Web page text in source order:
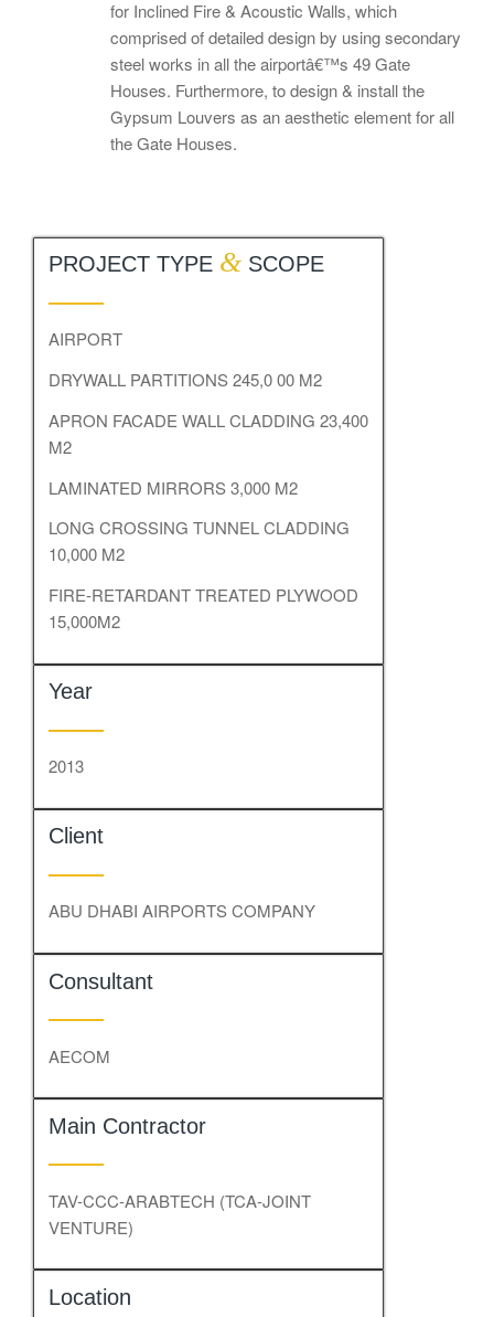
for Inclined Fire & Acoustic Walls, which
comprised of detailed design by using secondary
steel works in all the airportâ€™s 49 Gate
Houses. Furthermore, to design & install the
Gypsum Louvers as an aesthetic element for all
the Gate Houses.
PROJECT TYPE &SCOPE
AIRPORT
DRYWALL PARTITIONS 245,0 00 M2
APRON FACADE WALL CLADDING 23,400
M2
LAMINATED MIRRORS 3,000 M2
LONG CROSSING TUNNEL CLADDING
10,000 M2
FIRE-RETARDANT TREATED PLYWOOD
15,000M2
Year
2013
Client
ABU DHABI AIRPORTS COMPANY
Consultant
AECOM
Main Contractor
TAV-CCC-ARABTECH (TCA-JOINT
VENTURE)
Location